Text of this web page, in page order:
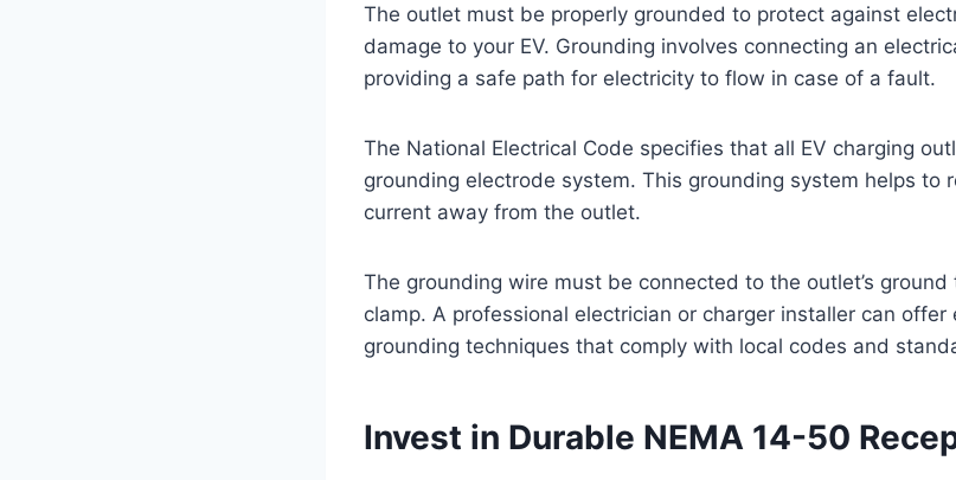
The outlet must be properly grounded to protect against
damage to your EV. Grounding involves connecting an
providing a safe path for electricity to flow in case of a fault.
The National Electrical Code specifies that all EV charging
grounding electrode system. This grounding system helps to
current away from the outlet.
The grounding wire must be connected to the outlet’s
clamp. A professional electrician or charger installer can
grounding techniques that comply with local codes and
Invest in Durable NEMA 14-50